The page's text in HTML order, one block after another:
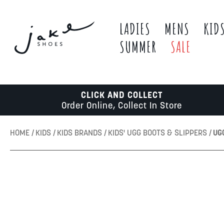
LADIES MENS KIDS
SUMMER
SALE
CLICK AND COLLECT
Order Online, Collect In Store
HOME KIDS KIDS BRANDS KIDS' UGG BOOTS & SLIPPERS